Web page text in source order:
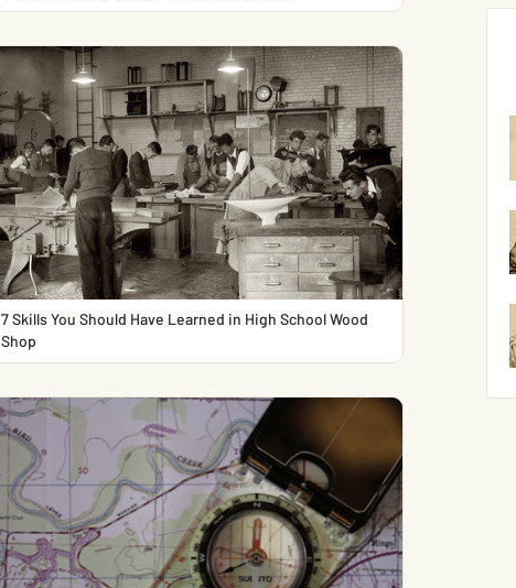
7 Skills You Should Have Learned in High School Wood
Shop